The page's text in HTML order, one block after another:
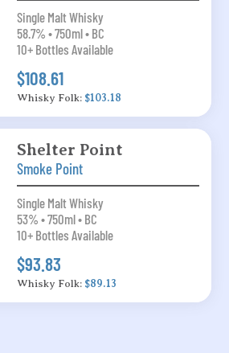
Single Malt Whisky
58.7% • 750ml • BC
10+ Bottles Available
$108.61
Whisky Folk: $103.18
Shelter Point
Smoke Point
Single Malt Whisky
53% • 750ml • BC
10+ Bottles Available
$93.83
Whisky Folk: $89.13